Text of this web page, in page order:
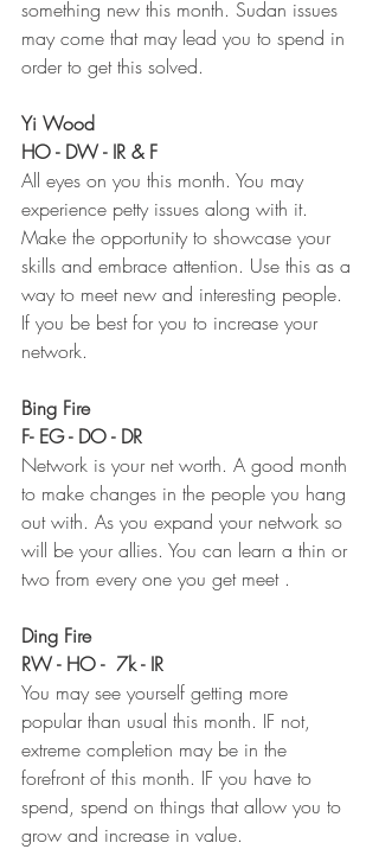
something new this month. Sudan issues
may come that may lead you to spend in
order to get this solved.
Yi Wood
HO - DW - IR & F
All eyes on you this month. You may
experience petty issues along with it.
Make the opportunity to showcase your
skills and embrace attention. Use this as a
way to meet new and interesting people.
If you be best for you to increase your
network.
Bing Fire
F- EG - DO - DR
Network is your net worth. A good month
to make changes in the people you hang
out with. As you expand your network so
will be your allies. You can learn a thin or
two from every one you get meet .
Ding Fire
RW - HO -  7k - IR
You may see yourself getting more
popular than usual this month. IF not,
extreme completion may be in the
forefront of this month. IF you have to
spend, spend on things that allow you to
grow and increase in value.